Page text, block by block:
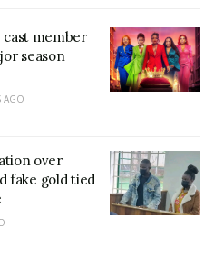
to mention some of
including the recent
men who later dump
without mentioning
cast member
season
AGO
over
fake gold tied